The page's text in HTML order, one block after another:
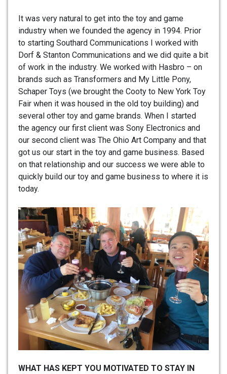
It was very natural to get into the toy and game
industry when we founded the agency in 1994. Prior
to starting Southard Communications I worked with
Dorf & Stanton Communications and we did quite a bit
of work in the industry. We worked with Hasbro – on
brands such as Transformers and My Little Pony,
Schaper Toys (we brought the Cooty to New York Toy
Fair when it was housed in the old toy building) and
several other toy and game brands. When I started
the agency our first client was Sony Electronics and
our second client was The Ohio Art Company and that
got us our start in the toy and game business. Based
on that relationship and our success we were able to
quickly build our toy and game business to where it is
today.
WHAT HAS KEPT YOU MOTIVATED TO STAY IN